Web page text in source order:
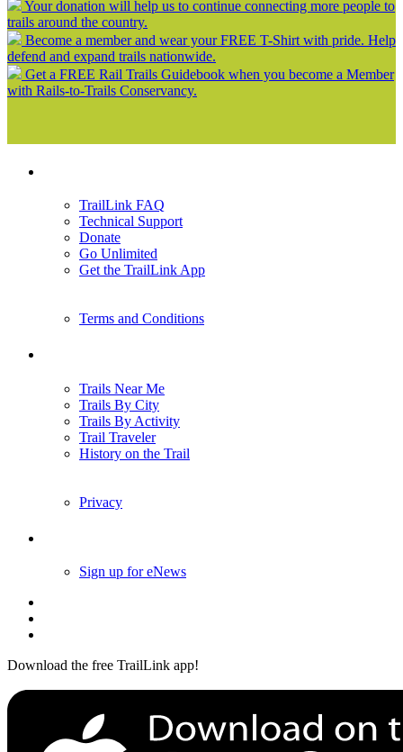
Your donation will help us to continue connecting more people to
trails around the country.
Become a member and wear your FREE T-Shirt with pride. Help
defend and expand trails nationwide.
Get a FREE Rail Trails Guidebook when you become a Member
with Rails-to-Trails Conservancy.
TrailLink FAQ
Technical Support
Donate
Go Unlimited
Get the TrailLink App
Terms and Conditions
Trails Near Me
Trails By City
Trails By Activity
Trail Traveler
History on the Trail
Privacy
Sign up for eNews
Download the free TrailLink app!